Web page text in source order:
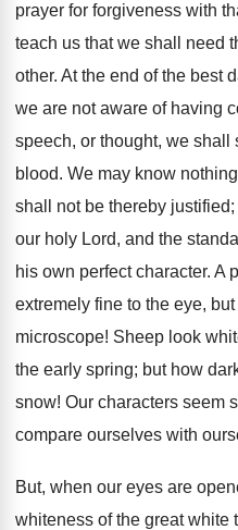
prayer for forgiveness with
teach us that we shall need
other. At the end of the best
we are not aware of having
speech, or thought, we
blood. We may know
shall not be thereby
our holy Lord, and the
his own perfect character. A
extremely fine to the eye,
microscope! Sheep look
the early spring; but how
snow! Our characters seem
compare ourselves with
But, when our eyes are
whiteness of the great white